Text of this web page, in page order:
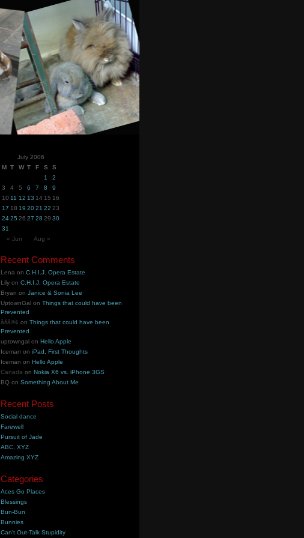
July 2006
M T W T F S
S
1
2
3
4 5 6 7 8
9
10 11 12 13 14 15 16
17 18 19 2021 22 23
2425 26 27 28 29 30
31
« Jun
Aug »
Recent Comments
Lena onC.H.I.J. Opera Estate
Lily onC.H.I.J. Opera Estate
Bryan onJanice & Sonia Lee
UptownGal onThings that could have been
Prevented
åšå®¢ onThings that could have been
Prevented
uptowngal onHello Apple
Iceman oniPad, First Thoughts
Iceman onHello Apple
Canada onNokia X6 vs. iPhone 3GS
BQ onSomething About Me
Recent Posts
Social dance
Farewell
Pursuit of Jade
ABC, XYZ
Amazing XYZ
Categories
Aces Go Places
Blessings
Bun-Bun
Bunnies
Can't Out-Talk Stupidity